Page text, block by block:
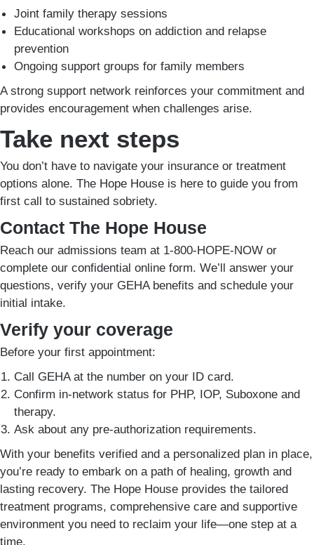
Joint family therapy sessions
Educational workshops on addiction and relapse
prevention
Ongoing support groups for family members
A strong support network reinforces your commitment and
provides encouragement when challenges arise.
Take next steps
You don’t have to navigate your insurance or treatment
options alone. The Hope House is here to guide you from
first call to sustained sobriety.
Contact The Hope House
Reach our admissions team at 1-800-HOPE-NOW or
complete our confidential online form. We’ll answer your
questions, verify your GEHA benefits and schedule your
initial intake.
Verify your coverage
Before your first appointment:
Call GEHA at the number on your ID card.
Confirm in-network status for PHP, IOP, Suboxone and
therapy.
Ask about any pre-authorization requirements.
With your benefits verified and a personalized plan in place,
you’re ready to embark on a path of healing, growth and
lasting recovery. The Hope House provides the tailored
treatment programs, comprehensive care and supportive
environment you need to reclaim your life—one step at a
time.